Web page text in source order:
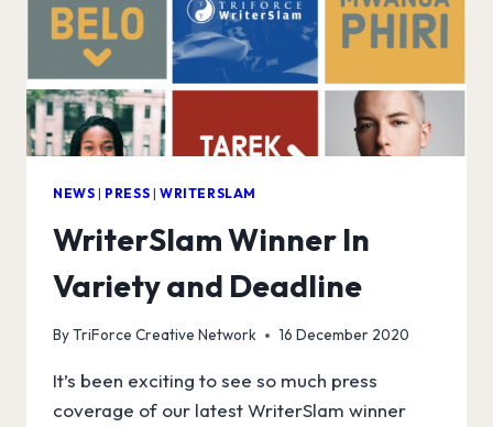
NEWS | PRESS | WRITERSLAM
WriterSlam Winner In
Variety and Deadline
ByTriForce Creative Network 16 December 2020
It’s been exciting to see so much press
coverage of our latest WriterSlam winner